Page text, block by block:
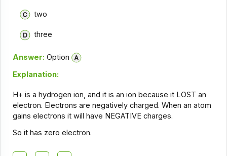
two
three
Answer: Option
Explanation:
H+ is a hydrogen ion, and it is an ion because it LOST an
electron. Electrons are negatively charged. When an atom
gains electrons it will have NEGATIVE charges.
So it has zero electron.